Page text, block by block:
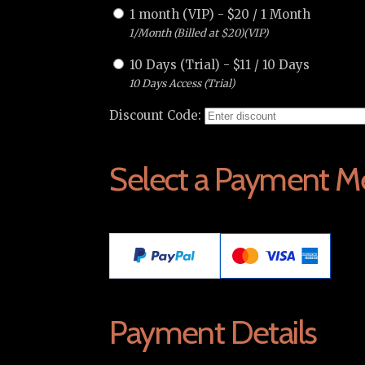
1 month (VIP) - $20 / 1 Month
1/Month (Billed at $20)(VIP)
10 Days (Trial) - $11 / 10 Days
10 Days Access (Trial)
Discount Code:
Select a Payment
Payment Details